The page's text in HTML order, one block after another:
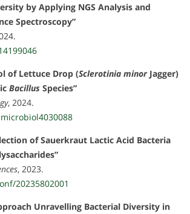
by Applying NGS Analysis and
Spectroscopy”
of Lettuce Drop (Sclerotinia minorJagger)
Bacillus Species”
, 2024.
of Sauerkraut Lactic Acid Bacteria
, 2023.
20235802001
Unravelling Bacterial Diversity in